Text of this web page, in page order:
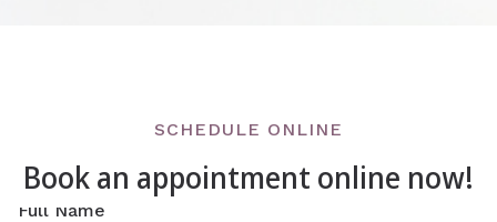
SCHEDULE ONLINE
Book an appointment online now!
Full Name